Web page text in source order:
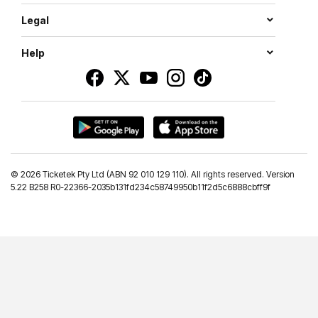
Legal
Help
© 2026 Ticketek Pty Ltd (ABN 92 010 129 110). All rights reserved. Version
5.22 B258 R0-22366-2035b131fd234c58749950b11f2d5c6888cbff9f